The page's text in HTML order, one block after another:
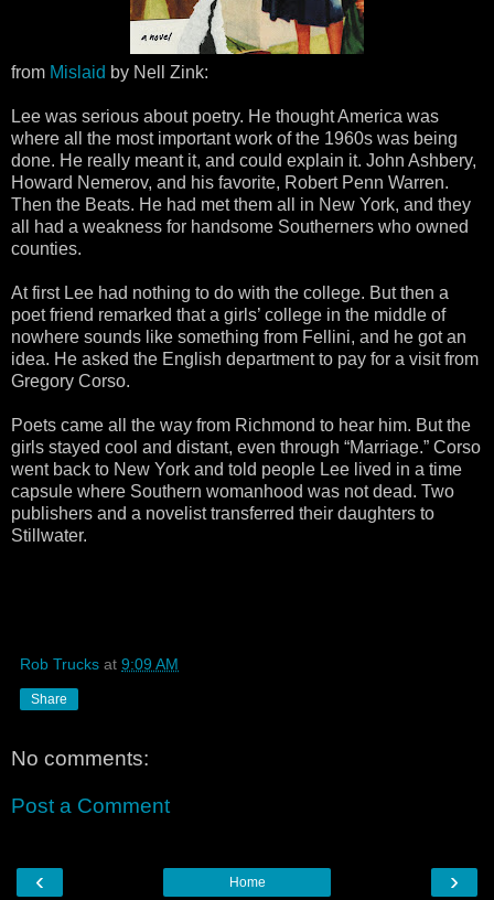
from Mislaid by Nell Zink:
Lee was serious about poetry. He thought America was
where all the most important work of the 1960s was being
done. He really meant it, and could explain it. John Ashbery,
Howard Nemerov, and his favorite, Robert Penn Warren.
Then the Beats. He had met them all in New York, and they
all had a weakness for handsome Southerners who owned
counties.
At first Lee had nothing to do with the college. But then a
poet friend remarked that a girls’ college in the middle of
nowhere sounds like something from Fellini, and he got an
idea. He asked the English department to pay for a visit from
Gregory Corso.
Poets came all the way from Richmond to hear him. But the
girls stayed cool and distant, even through “Marriage.” Corso
went back to New York and told people Lee lived in a time
capsule where Southern womanhood was not dead. Two
publishers and a novelist transferred their daughters to
Stillwater.
Rob Trucks at 9:09 AM
Share
No comments:
Post a Comment
‹ ›
Home